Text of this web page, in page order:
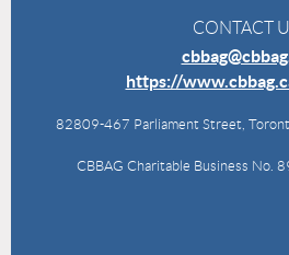
CONTACT
https://
82809-467 Parliament Street,
CBBAG Charitable Business No.